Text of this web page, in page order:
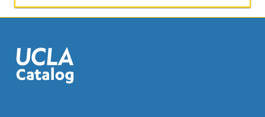
research
as
undergraduate